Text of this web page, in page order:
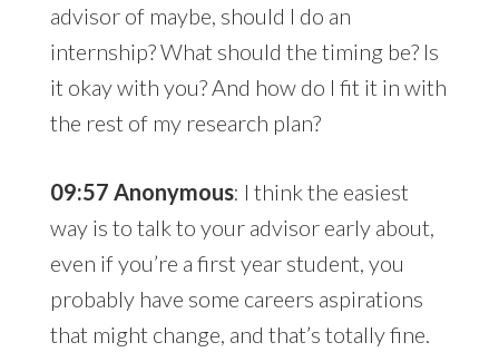
advisor of maybe, should I do an
internship? What should the timing be? Is
it okay with you? And how do I fit it in with
the rest of my research plan?
09:57 Anonymous: I think the easiest
way is to talk to your advisor early about,
even if you’re a first year student, you
probably have some careers aspirations
that might change, and that’s totally fine.